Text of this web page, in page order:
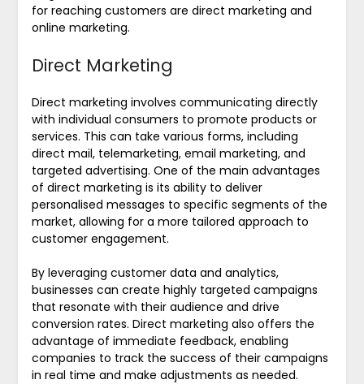
for reaching customers are direct marketing and
online marketing.
Direct Marketing
Direct marketing involves communicating directly
with individual consumers to promote products or
services. This can take various forms, including
direct mail, telemarketing, email marketing, and
targeted advertising. One of the main advantages
of direct marketing is its ability to deliver
personalised messages to specific segments of the
market, allowing for a more tailored approach to
customer engagement.
By leveraging customer data and analytics,
businesses can create highly targeted campaigns
that resonate with their audience and drive
conversion rates. Direct marketing also offers the
advantage of immediate feedback, enabling
companies to track the success of their campaigns
in real time and make adjustments as needed.